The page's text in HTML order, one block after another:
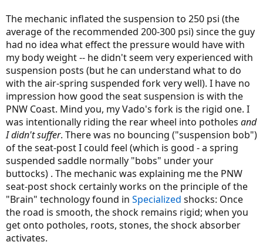
The mechanic inflated the suspension to 250 psi (the
average of the recommended 200-300 psi) since the guy
had no idea what effect the pressure would have with
my body weight -- he didn't seem very experienced with
suspension posts (but he can understand what to do
with the air-spring suspended fork very well). I have no
impression how good the seat suspension is with the
PNW Coast. Mind you, my Vado's fork is the rigid one. I
was intentionally riding the rear wheel into potholes and
I didn't suffer. There was no bouncing ("suspension bob")
of the seat-post I could feel (which is good - a spring
suspended saddle normally "bobs" under your
buttocks) . The mechanic was explaining me the PNW
seat-post shock certainly works on the principle of the
"Brain" technology found in Specialized shocks: Once
the road is smooth, the shock remains rigid; when you
get onto potholes, roots, stones, the shock absorber
activates.